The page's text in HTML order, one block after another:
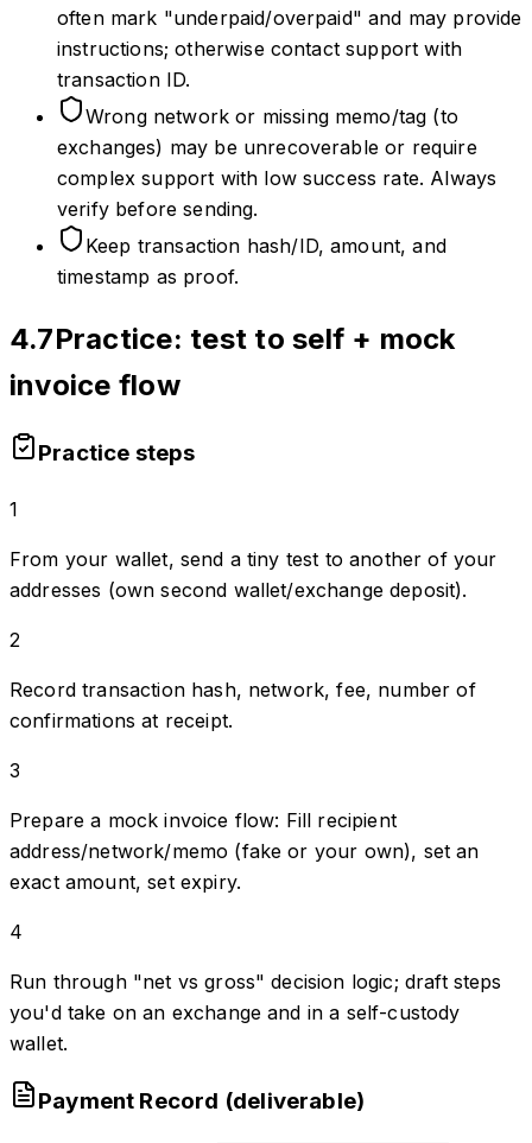
often mark "underpaid/overpaid" and may provide
instructions; otherwise contact support with
transaction ID.
Wrong network or missing memo/tag (to
exchanges) may be unrecoverable or require
complex support with low success rate. Always
verify before sending.
Keep transaction hash/ID, amount, and
timestamp as proof.
4.7Practice: test to self + mock
invoice flow
Practice steps
1
From your wallet, send a tiny test to another of your
addresses (own second wallet/exchange deposit).
2
Record transaction hash, network, fee, number of
confirmations at receipt.
3
Prepare a mock invoice flow: Fill recipient
address/network/memo (fake or your own), set an
exact amount, set expiry.
4
Run through "net vs gross" decision logic; draft steps
you'd take on an exchange and in a self-custody
wallet.
Payment Record (deliverable)